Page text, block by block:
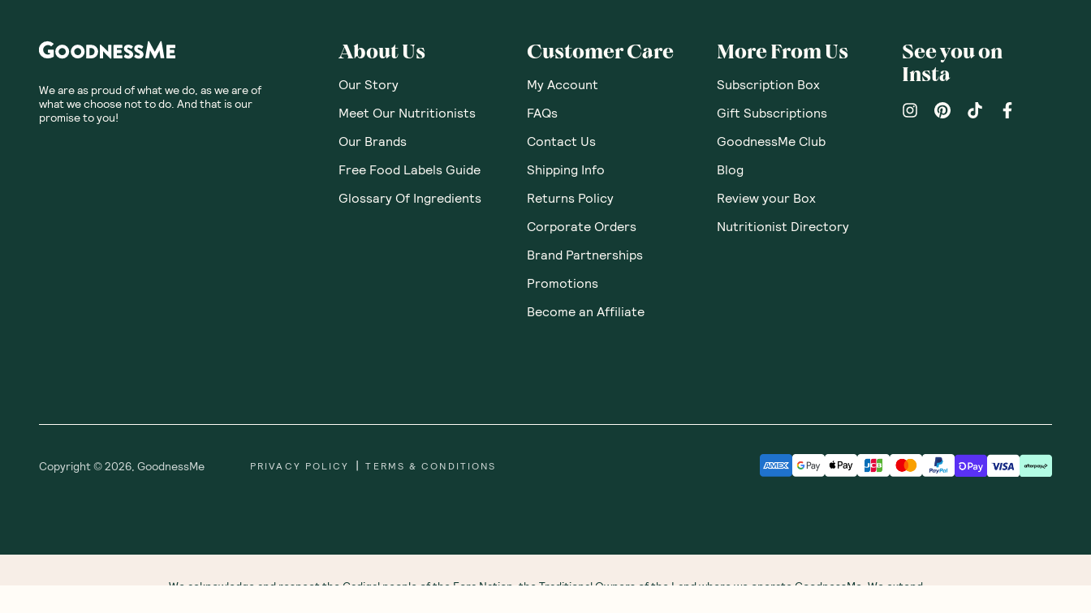
We are as proud of what we do, as we are of
what we choose not to do. And that is our
promise to you!
About Us
Our Story
Meet Our Nutritionists
Our Brands
Free Food Labels Guide
Glossary Of Ingredients
Customer Care
My Account
FAQs
Contact Us
Shipping Info
Returns Policy
Corporate Orders
Brand Partnerships
Promotions
Become an Affiliate
More From Us
Subscription Box
Gift Subscriptions
GoodnessMe Club
Blog
Review your Box
Nutritionist Directory
See you on
Insta
Copyright ©2026 GoodnessMe PRIVACY POLICY | TERMS & CONDITIONS
We acknowledge and respect the Gadigal people of the Eora Nation, the Traditional Owners of the Land where we operate GoodnessMe. We extend